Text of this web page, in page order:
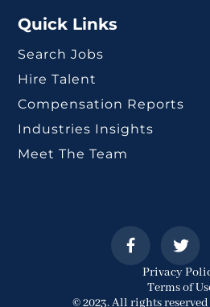
Quick Links
Search Jobs
Hire Talent
Compensation Reports
Industries Insights
Meet The Team
© 2023. All rights
Privacy
Terms of